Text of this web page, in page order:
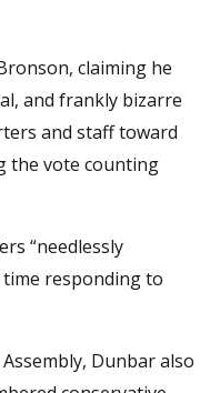
claiming he
and frankly bizarre
and staff toward
the vote counting
“needlessly
responding to
Dunbar also